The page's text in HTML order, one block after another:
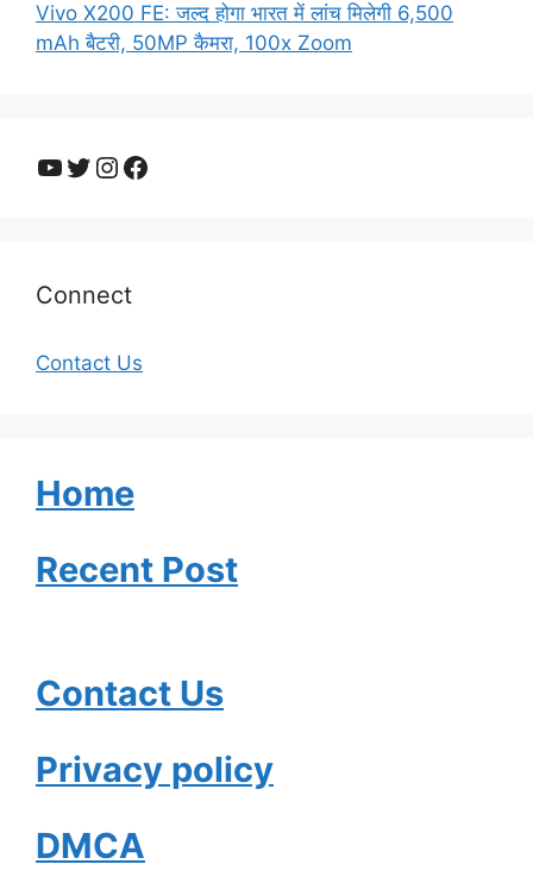
Vivo X200 FE: जल्द होगा भारत में लांच मिलेगी 6,500
mAh बैटरी, 50MP कैमरा, 100x Zoom
YouTube
Twitter
Instagram
Facebook
Connect
Contact Us
Home
Recent Post
Contact Us
Privacy policy
DMCA